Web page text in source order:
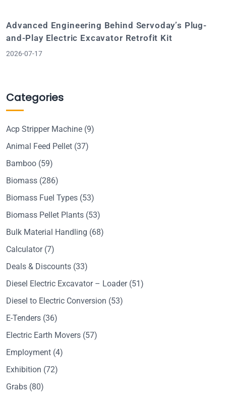
Advanced Engineering Behind Servoday’s Plug-
and-Play Electric Excavator Retrofit Kit
2026-07-17
Categories
Acp Stripper Machine (9)
Animal Feed Pellet (37)
Bamboo (59)
Biomass (286)
Biomass Fuel Types (53)
Biomass Pellet Plants (53)
Bulk Material Handling (68)
Calculator(7)
Deals & Discounts (33)
Diesel Electric Excavator – Loader(51)
Diesel to Electric Conversion (53)
E-Tenders (36)
Electric Earth Movers (57)
Employment (4)
Exhibition (72)
Grabs (80)